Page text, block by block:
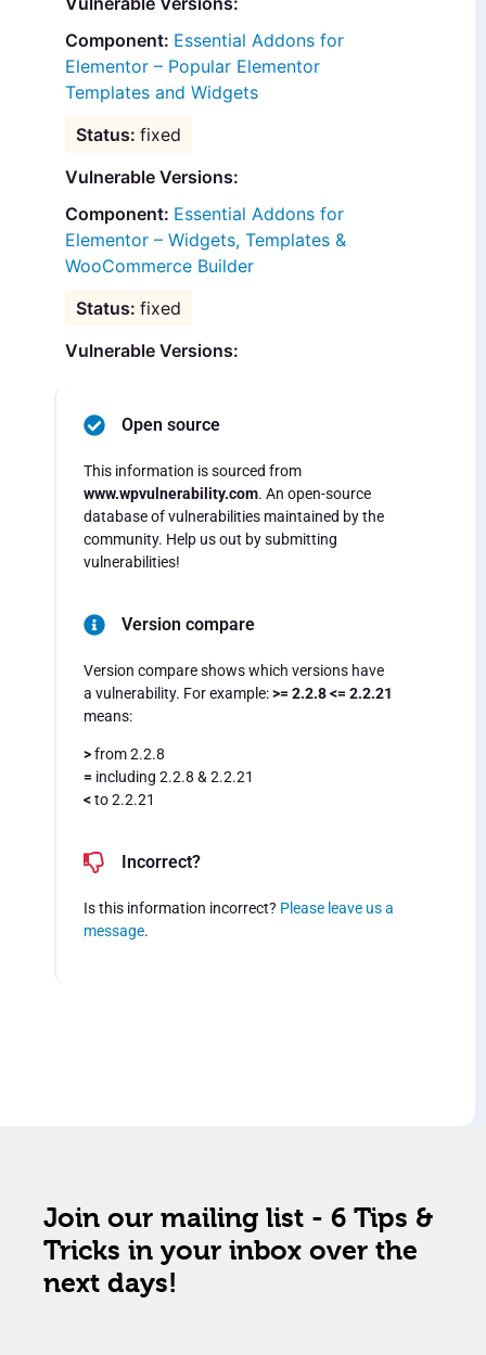
Essential Addons for
Elementor – Popular Elementor
Templates and Widgets
fixed
Vulnerable Versions:
Essential Addons for
Elementor – Widgets, Templates &
WooCommerce Builder
fixed
Vulnerable Versions:
Open source
This information is sourced from
www.wpvulnerability.com. An open-source
database of vulnerabilities maintained by the
community. Help us out by submitting
vulnerabilities!
Version compare
Version compare shows which versions have
a vulnerability. For example:>= 2.2.8 <= 2.2.21
means:
>from 2.2.8
= including 2.2.8 & 2.2.21
<to 2.2.21
Incorrect?
Is this information incorrect? Please leave us a
message.
Join our mailing list - 6 Tips &
Tricks in your inbox over the
next days!